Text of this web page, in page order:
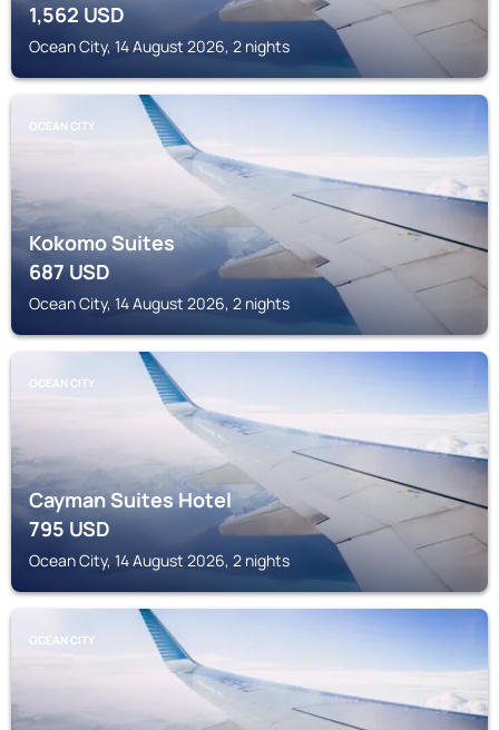
1,562USD
Ocean City, 14 August 2026, 2 nights
OCEAN CITY
Kokomo Suites
687USD
Ocean City, 14 August 2026, 2 nights
OCEAN CITY
Cayman Suites Hotel
795USD
Ocean City, 14 August 2026, 2 nights
OCEAN CITY